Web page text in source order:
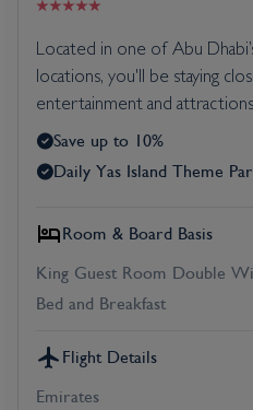
Located in one of Abu
locations, you'll be staying
entertainment and attractions
Save up to 10%
Daily Yas Island Theme
Room & Board Basis
King Guest Room Double
Bed and Breakfast
Flight Details
Emirates